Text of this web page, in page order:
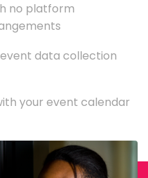
no platform
data collection
your event calendar